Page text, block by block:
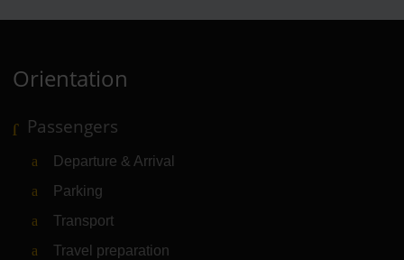
Orientation
Passengers
Departure & Arrival
Parking
Transport
Travel preparation